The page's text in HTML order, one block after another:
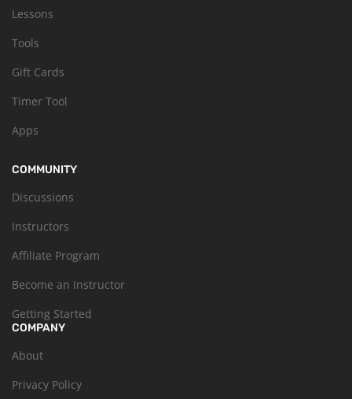
Lessons
Tools
Gift Cards
Timer Tool
Apps
COMMUNITY
Discussions
Instructors
Affiliate Program
Become an Instructor
Getting Started
COMPANY
About
Privacy Policy